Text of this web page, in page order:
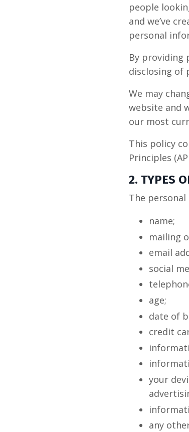
people
and we’ve
personal
By providing
disclosing of
We may
website and
our most
This policy
Principles
2. TYPES
The
name;
mailing
email
social
age;
date of
credit
your
any